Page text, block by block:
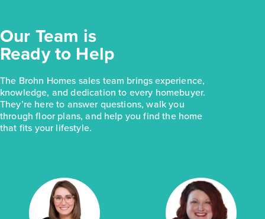
Our Team is
Ready to Help
The Brohn Homes sales team brings experience,
knowledge, and dedication to every homebuyer.
They’re here to answer questions, walk you
through floor plans, and help you find the home
that fits your lifestyle.